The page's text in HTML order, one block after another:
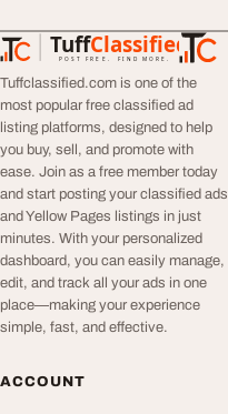
TuffClassified
POST FREE. FIND MORE.
TuffClassified
Tuffclassified.com is one of the
most popular free classified ad
listing platforms, designed to help
you buy, sell, and promote with
ease. Join as a free member today
and start posting your classified ads
and Yellow Pages listings in just
minutes. With your personalized
dashboard, you can easily manage,
edit, and track all your ads in one
place—making your experience
simple, fast, and effective.
ACCOUNT